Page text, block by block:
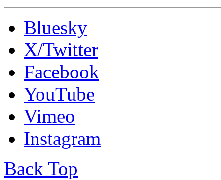
Bluesky
X/Twitter
Facebook
YouTube
Vimeo
Instagram
Back Top